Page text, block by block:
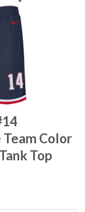
Team Color
Top